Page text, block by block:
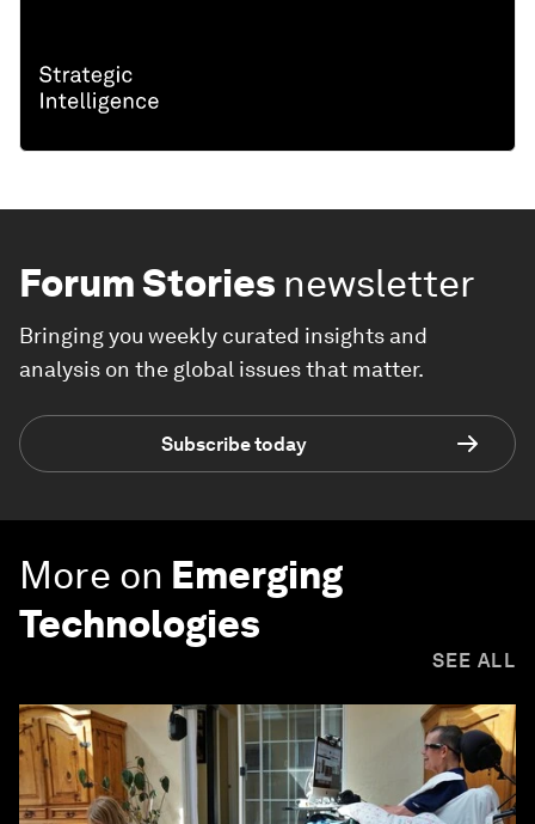
Forum Stories newsletter
Bringing you weekly curated insights and
analysis on the global issues that matter.
Subscribe today
More on Emerging
Technologies
SEE ALL